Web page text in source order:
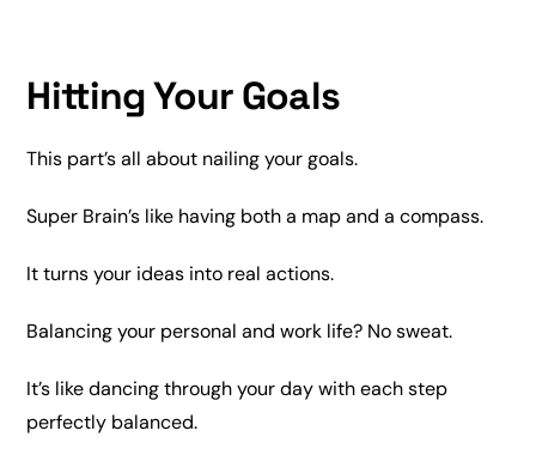
Hitting Your Goals
This part’s all about nailing your goals.
Super Brain’s like having both a map and a compass.
It turns your ideas into real actions.
Balancing your personal and work life? No sweat.
It’s like dancing through your day with each step
perfectly balanced.